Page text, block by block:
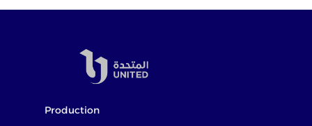
Production